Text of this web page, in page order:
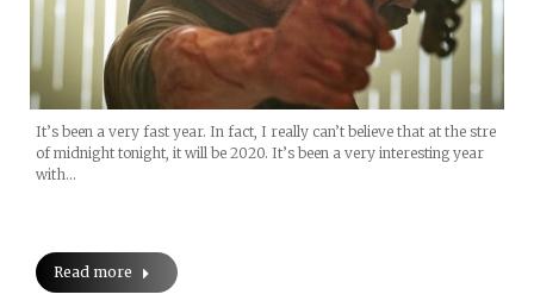
It’s been a very fast year. In fact, I really can’t believe that at the stre
of midnight tonight, it will be 2020. It’s been a very interesting year
with…
Read more